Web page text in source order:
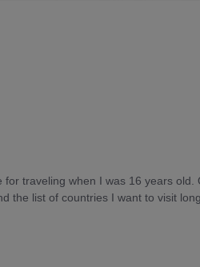
traveling when I was 16 years
the list of countries I want to visit